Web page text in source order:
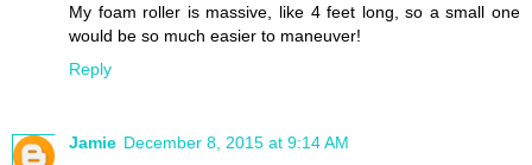
My foam roller is massive, like 4 feet long, so a small one
would be so much easier to maneuver!
Reply
Jamie December 8, 2015 at 9:14 AM